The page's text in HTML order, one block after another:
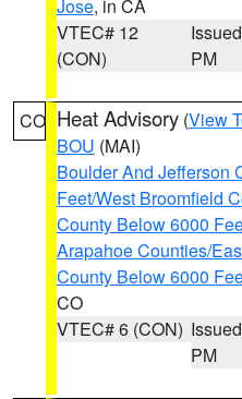
Jose, in CA
VTEC# 12
(CON)
PM
CO Heat Advisory (View
BOU (MAI)
Boulder And Jefferson
Feet/West Broomfield
County Below 6000
Arapahoe Counties/
County Below 6000
CO
VTEC# 6 (CON)
PM